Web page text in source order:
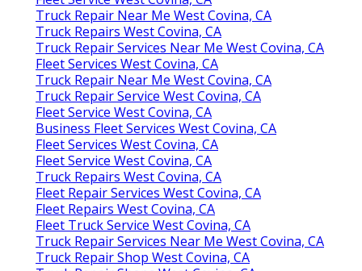
Truck Repair Near Me West Covina, CA
Truck Repairs West Covina, CA
Truck Repair Services Near Me West Covina, CA
Fleet Services West Covina, CA
Truck Repair Near Me West Covina, CA
Truck Repair Service West Covina, CA
Fleet Service West Covina, CA
Business Fleet Services West Covina, CA
Fleet Services West Covina, CA
Fleet Service West Covina, CA
Truck Repairs West Covina, CA
Fleet Repair Services West Covina, CA
Fleet Repairs West Covina, CA
Fleet Truck Service West Covina, CA
Truck Repair Services Near Me West Covina, CA
Truck Repair Shop West Covina, CA